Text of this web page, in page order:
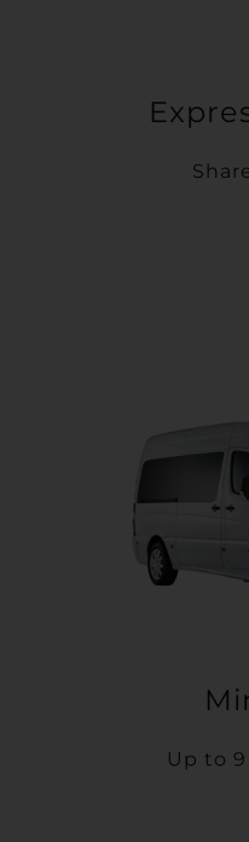
Up to